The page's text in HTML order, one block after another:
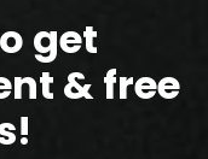
get
& free